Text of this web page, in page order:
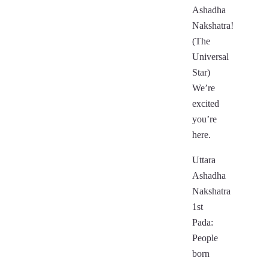
Ashadha
Nakshatra!
(The
Universal
Star)
We’re
excited
you’re
here.
Uttara
Ashadha
Nakshatra
1st
Pada:
People
born